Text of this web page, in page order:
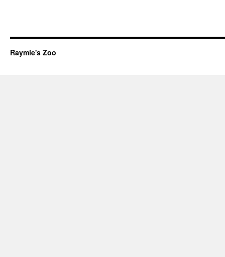
Raymie's Zoo